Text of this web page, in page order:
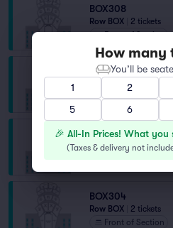
BOX308
Row BOX
2 tickets
Front of Section
BOX307
| 2 tickets
Front of Section
BOX306
Row BOX | 2 tickets
Front of Section
BOX304
Row BOX
2 tickets
Front of Section
How many
You’ll be
1
2
5
6
🎉 All-In Prices! What you
(Taxes & delivery not